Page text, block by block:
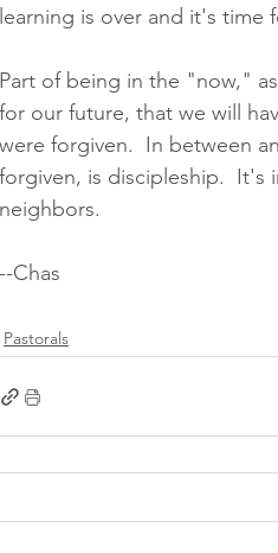
learning is over and it's
Part of being in the "now,"
for our future, that we will
were forgiven.  In between
forgiven, is discipleship.
neighbors.
--Chas
Pastorals